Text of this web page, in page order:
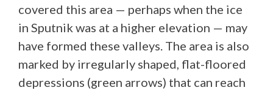
covered this area — perhaps when the ice
in Sputnik was at a higher elevation — may
have formed these valleys. The area is also
marked by irregularly shaped, flat-floored
depressions (green arrows) that can reach